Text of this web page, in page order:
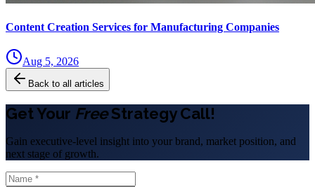
Content Creation Services for Manufacturing Companies
Aug 5, 2026
Back to all articles
Get Your FreeStrategy Call!
Gain executive-level insight into your brand, market position, and
next stage of growth.